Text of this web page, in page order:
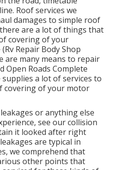
Roof services we
damages to simple roof
are a lot of things that
covering of your
Repair Body Shop
are many means to repair
Open Roads Complete
a lot of services to
covering of your motor
or anything else
see our collision
it looked after right
are typical in
we comprehend that
other points that